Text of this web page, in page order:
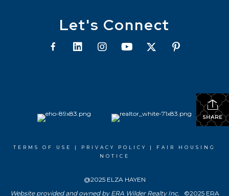
Let's Connect
SHARE
TERMS OF USE | PRIVACY POLICY | FAIR HOUSING
NOTICE
@2025 ELZA HAYEN
Website provided and owned by ERA Wilder Realty Inc. ©2025 ERA